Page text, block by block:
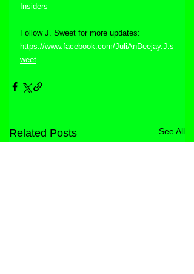
Insiders
Follow J. Sweet for more updates:
https://www.facebook.com/JuliAnDeejay.J.s
weet
Related Posts See All